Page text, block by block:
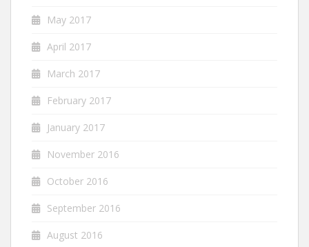
May 2017
April 2017
March 2017
February 2017
January 2017
November 2016
October 2016
September 2016
August 2016